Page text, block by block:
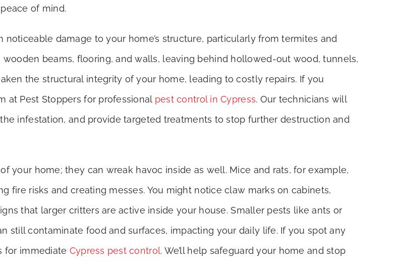
of mind.
noticeable damage to your home’s structure, particularly from termites and
beams, flooring, and walls, leaving behind hollowed-out wood, tunnels,
the structural integrity of your home, leading to costly repairs. If you
at Pest Stoppers for professional pest control in Cypress. Our technicians will
infestation, and provide targeted treatments to stop further destruction and
your home; they can wreak havoc inside as well. Mice and rats, for example,
fire risks and creating messes. You might notice claw marks on cabinets,
that larger critters are active inside your house. Smaller pests like ants or
still contaminate food and surfaces, impacting your daily life. If you spot any
for immediate Cypress pest control. We’ll help safeguard your home and stop